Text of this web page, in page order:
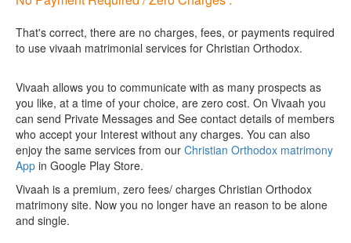
That's correct, there are no charges, fees, or payments required
to use vivaah matrimonial services for Christian Orthodox.
Vivaah allows you to communicate with as many prospects as
you like, at a time of your choice, are zero cost. On Vivaah you
can send Private Messages and See contact details of members
who accept your Interest without any charges. You can also
enjoy the same services from our Christian Orthodox matrimony
App in Google Play Store.
Vivaah is a premium, zero fees/ charges Christian Orthodox
matrimony site. Now you no longer have an reason to be alone
and single.